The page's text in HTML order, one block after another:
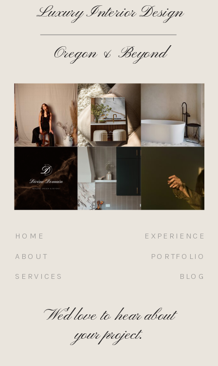
Oregon & Beyond
Luxury Interior Design
PORTFOLIO
SERVICES
ABOUT
BLOG
EXPERIENCE
HOME
We'd love to hear about
your project.